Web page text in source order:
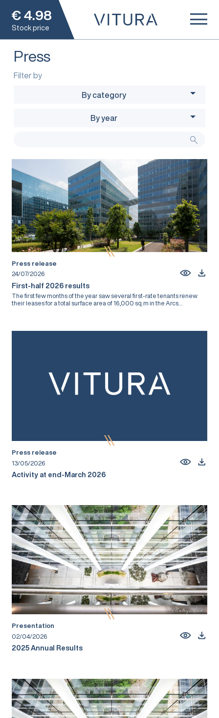
€ 4.98
Stock price
Press
Filter by
By category
By year
Press release
24/07/2026
First-half 2026 results
The first few months of the year saw several first-rate tenants renew
their leases for a total surface area of 16,000 sq.m in the Arcs...
Press release
13/05/2026
Activity at end-March 2026
Presentation
02/04/2026
2025 Annual Results